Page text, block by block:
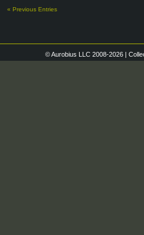
« Previous Entries
© Aurobius LLC 2008-2026 |